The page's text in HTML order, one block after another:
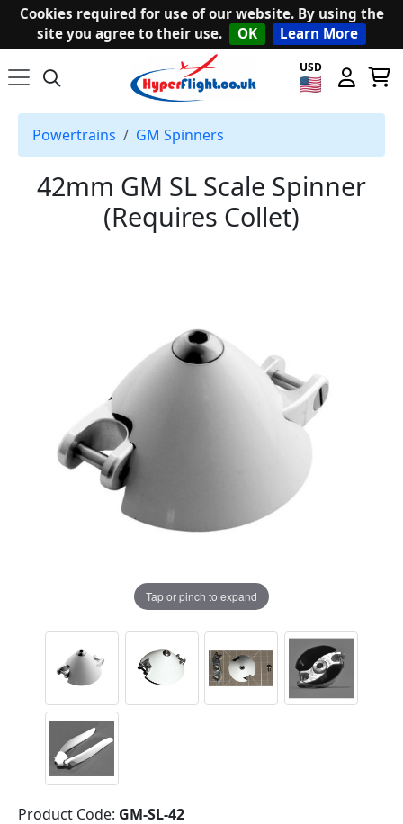
Cookies required for use of our website. By using the
site you agree to their use.
OK Learn More
USD
Powertrains GM Spinners
42mm GM SL Scale Spinner
(Requires Collet)
Tap or pinch to expand
Product Code: GM-SL-42